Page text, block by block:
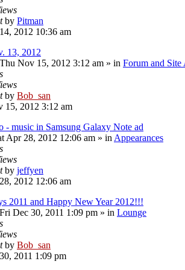
by Pitman
2012 10:36 am
13, 2012
Nov 15, 2012 3:12 am » in Forum and
by Bob_san
15, 2012 3:12 am
- music in Samsung Galaxy Note ad
Apr 28, 2012 12:06 am » in Appearances
by jeffyen
2012 12:06 am
2011 and Happy New Year 2012!!!
Dec 30, 2011 1:09 pm » in Lounge
by Bob_san
2011 1:09 pm